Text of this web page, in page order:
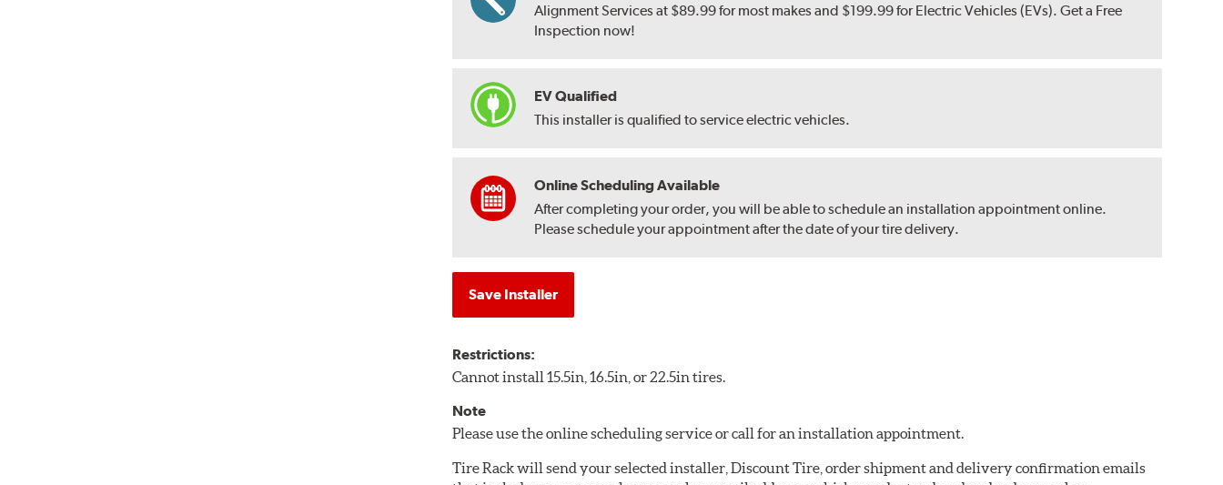
Alignment Services at $89.99 for most makes and $199.99 for Electric Vehicles (EVs). Get a Free
Inspection now!
EV Qualified
This installer is qualified to service electric vehicles.
Online Scheduling Available
After completing your order, you will be able to schedule an installation appointment online.
Please schedule your appointment after the date of your tire delivery.
Save Installer
Restrictions:
Cannot install 15.5in, 16.5in, or 22.5in tires.
Note
Please use the online scheduling service or call for an installation appointment.
Tire Rack will send your selected installer, Discount Tire, order shipment and delivery confirmation emails